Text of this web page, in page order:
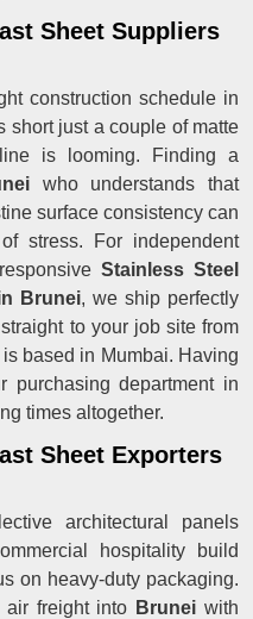
Sheet Suppliers
construction schedule in
short just a couple of matte
is looming. Finding a
who understands that
surface consistency can
stress. For independent
Stainless Steel
Brunei, we ship perfectly
to your job site from
based in Mumbai. Having
department in
times altogether.
Sheet Exporters
architectural panels
hospitality build
on heavy-duty packaging.
freight into Brunei with